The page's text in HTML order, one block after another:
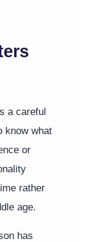
a careful
know what
or
rather
age.
has